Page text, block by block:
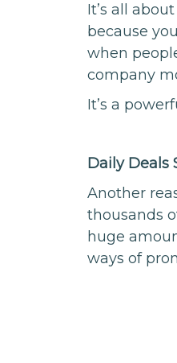
It’s all
because
when
company
It’s a
Daily Deals
Another
thousands
huge
ways of